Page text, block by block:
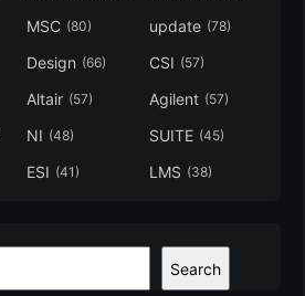
MSC (80) update (78)
Design (66) CSI (57)
Altair (57) Agilent (57)
NI (48) SUITE (45)
ESI (41) LMS (38)
Search